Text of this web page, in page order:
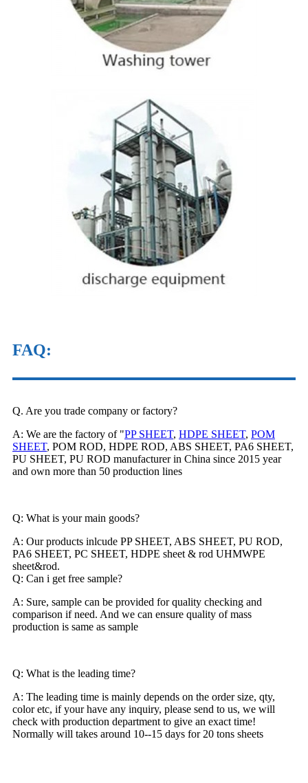
FAQ:
Q. Are you trade company or factory?
A: We are the factory of "PP SHEET, HDPE SHEET, POM
SHEET, POM ROD, HDPE ROD, ABS SHEET, PA6 SHEET,
PU SHEET, PU ROD manufacturer in China since 2015 year
and own more than 50 production lines
Q: What is your main goods?
A: Our products inlcude PP SHEET, ABS SHEET, PU ROD,
PA6 SHEET, PC SHEET, HDPE sheet & rod UHMWPE
sheet&rod.
Q: Can i get free sample?
A: Sure, sample can be provided for quality checking and
comparison if need. And we can ensure quality of mass
production is same as sample
Q: What is the leading time?
A: The leading time is mainly depends on the order size, qty,
color etc, if your have any inquiry, please send to us, we will
check with production department to give an exact time!
Normally will takes around 10--15 days for 20 tons sheets